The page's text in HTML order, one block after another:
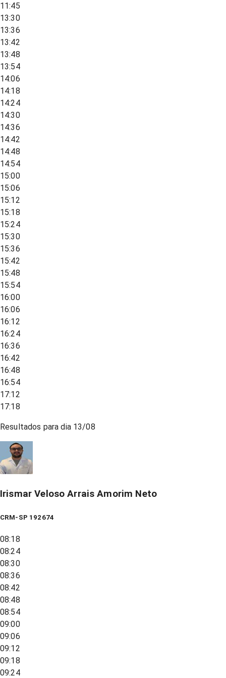
11:45
13:30
13:36
13:42
13:48
13:54
14:06
14:18
14:24
14:30
14:36
14:42
14:48
14:54
15:00
15:06
15:12
15:18
15:24
15:30
15:36
15:42
15:48
15:54
16:00
16:06
16:12
16:24
16:36
16:42
16:48
16:54
17:12
17:18
Resultados para dia 13/08
Irismar Veloso Arrais Amorim Neto
CRM-SP 192674
08:18
08:24
08:30
08:36
08:42
08:48
08:54
09:00
09:06
09:12
09:18
09:24